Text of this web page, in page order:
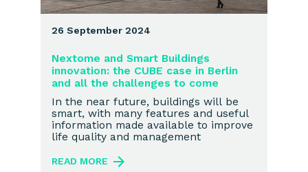
26 September 2024
Nextome and Smart Buildings
innovation: the CUBE case in Berlin
and all the challenges to come
In the near future, buildings will be
smart, with many features and useful
information made available to improve
life quality and management
READ MORE